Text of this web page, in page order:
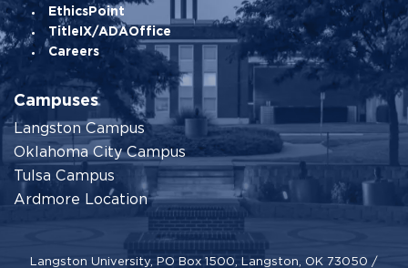
EthicsPoint
TitleIX/ADAOffice
Careers
Campuses
Langston Campus
Oklahoma City Campus
Tulsa Campus
Ardmore Location
Langston University, PO Box 1500, Langston, OK 73050 /